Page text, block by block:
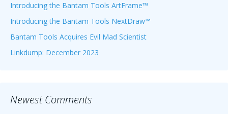
Introducing the Bantam Tools ArtFrame™
Introducing the Bantam Tools NextDraw™
Bantam Tools Acquires Evil Mad Scientist
Linkdump: December 2023
Newest Comments